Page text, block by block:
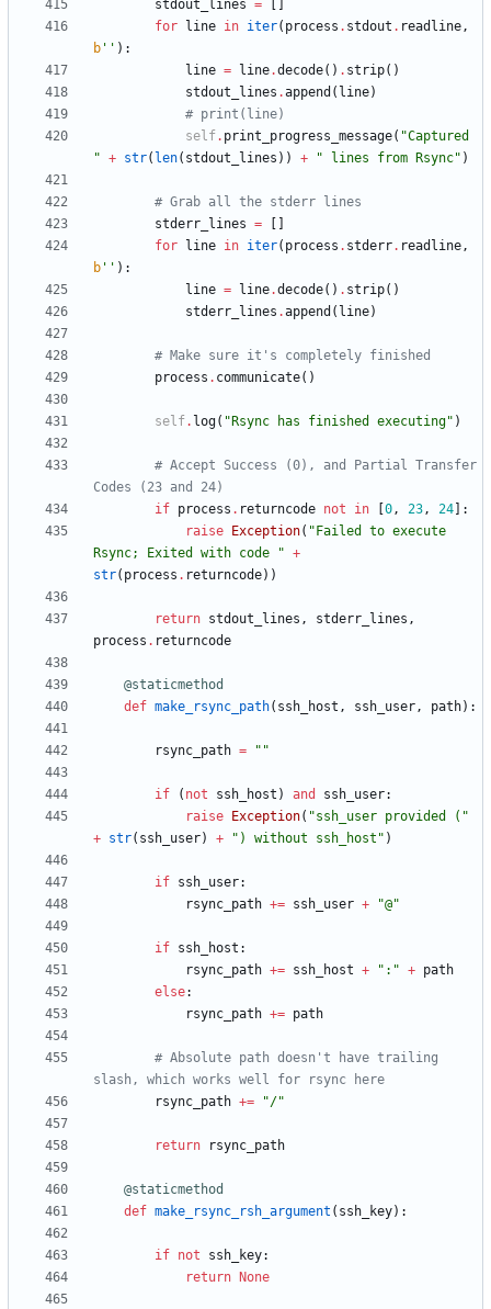
stdout_lines =
for
line in iter( process . stdout . readline,
b ' ' ) :
line = line.decode( ) . strip( )
stdout_lines .append ( line)
# print(line)
self. print_progress_message( "
" + str( len( stdout_lines ) ) + " lines from Rsync" )
# Grab all the stderr lines
stderr_lines =
for
line in iter( process . stderr. readline,
b ' ' ) :
line = line.decode( ) . strip( )
stderr_lines .append ( line)
# Make sure it's completely finished
process . communicate( )
self. log( " Rsync has finished executing" )
# Accept Success (0), and Partial Transfer
Codes (23 and 24)
if process . returncode not in 0, 23, 24
:
raise
Exception( " Failed to execute
Rsync; Exited with code
" +
str( process . returncode) )
return stdout_lines , stderr_lines ,
process . returncode
@staticmethod
def make_rsync_path( ssh_host , ssh_user, path) :
rsync_path = " "
if ( not ssh_host ) and ssh_user:
raise
Exception( "ssh_user provided ( "
+ str( ssh_user) + " ) without ssh_host " )
if ssh_user:
rsync_path += ssh_user + "@"
if ssh_host :
rsync_path += ssh_host + " : " + path
else:
rsync_path += path
# Absolute path doesn't have trailing
slash, which works well for rsync here
rsync_path += "/"
return rsync_path
@staticmethod
def make_rsync_rsh_argument ( ssh_key) :
if not ssh_key:
return
None